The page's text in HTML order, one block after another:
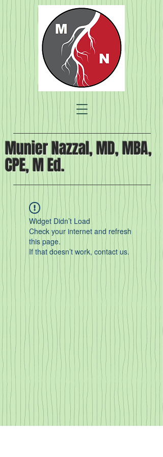
Munier Nazzal, MD, MBA,
CPE, M Ed.
Widget Didn’t Load
Check your internet and refresh
this page.
If that doesn’t work, contact us.